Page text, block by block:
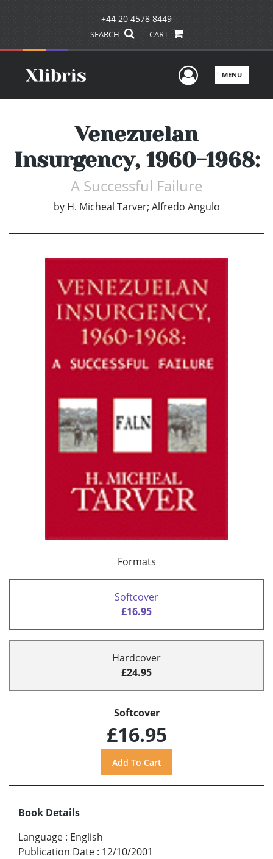
+44 20 4578 8449
SEARCH CART
UserMENU
Venezuelan
Insurgency, 1960-1968:
A Successful Failure
by H. Micheal Tarver; Alfredo Angulo
Formats
Softcover
£16.95
Hardcover
£24.95
Softcover
£16.95
Book Details
Language : English
Publication Date : 12/10/2001